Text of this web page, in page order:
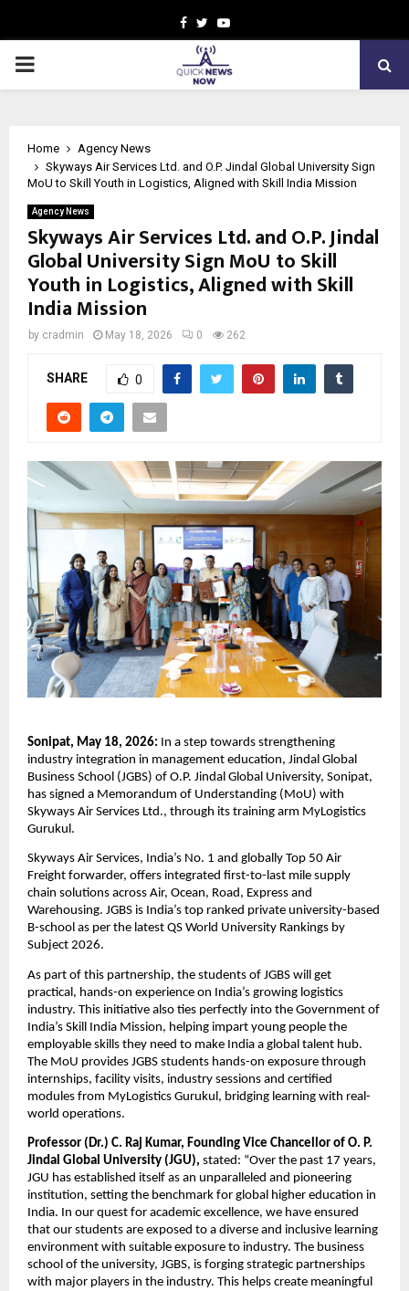
Facebook
TwitterYoutube
PRIMARY
Home
Agency News
Skyways Air Services Ltd. and O.P. Jindal Global University Sign
MoU to Skill Youth in Logistics, Aligned with Skill India Mission
Agency News
Skyways Air Services Ltd. and O.P. Jindal
Global University Sign MoU to Skill
Youth in Logistics, Aligned with Skill
India Mission
by cradmin May 18, 2026 0 262
SHARE 0
Sonipat, May 18, 2026: In a step towards strengthening
industry integration in management education, Jindal Global
Business School (JGBS) of O.P. Jindal Global University, Sonipat,
has signed a Memorandum of Understanding (MoU) with
Skyways Air Services Ltd., through its training arm MyLogistics
Gurukul.
Skyways Air Services, India’s No. 1 and globally Top 50 Air
Freight forwarder, offers integrated first-to-last mile supply
chain solutions across Air, Ocean, Road, Express and
Warehousing. JGBS is India’s top ranked private university-based
B-school as per the latest QS World University Rankings by
Subject 2026.
As part of this partnership, the students of JGBS will get
practical, hands-on experience on India’s growing logistics
industry. This initiative also ties perfectly into the Government of
India’s Skill India Mission, helping impart young people the
employable skills they need to make India a global talent hub.
The MoU provides JGBS students hands-on exposure through
internships, facility visits, industry sessions and certified
modules from MyLogistics Gurukul, bridging learning with real-
world operations.
Professor (Dr.) C. Raj Kumar, Founding Vice Chancellor of O. P.
Jindal Global University (JGU), stated: “Over the past 17 years,
JGU has established itself as an unparalleled and pioneering
institution, setting the benchmark for global higher education in
India. In our quest for academic excellence, we have ensured
that our students are exposed to a diverse and inclusive learning
environment with suitable exposure to industry. The business
school of the university, JGBS, is forging strategic partnerships
with major players in the industry. This helps create meaningful